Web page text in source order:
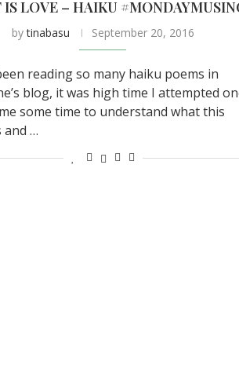
IS LOVE – HAIKU
bytinabasu September 20, 2016
reading so many haiku poems in
blog, it was high time I attempted
some time to understand what this
and …